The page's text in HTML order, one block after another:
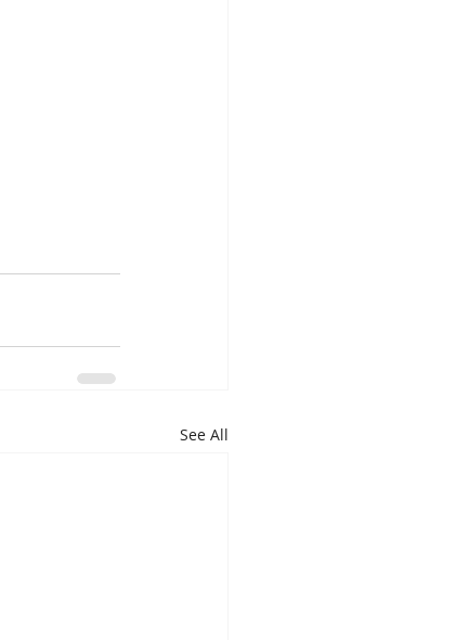
See All